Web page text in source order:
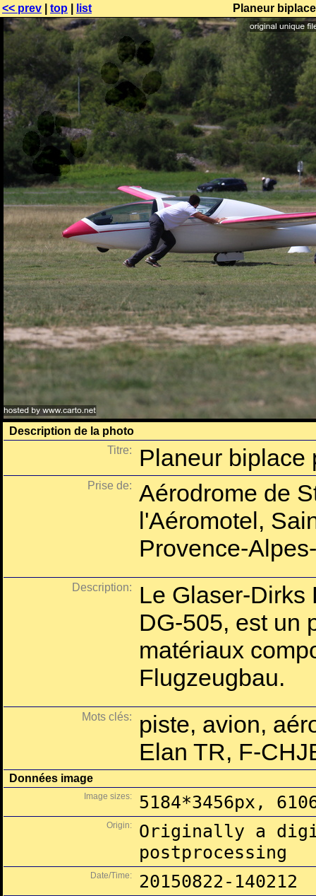
<< prev top list Planeur
Description de la photo
Titre:
Planeur biplace
Prise de:
Aérodrome de
l'Aéromotel,
Provence-
Description:
Le Glaser-Dirks
DG-505, est un
matériaux
Flugzeugbau.
Mots clés:
piste, avion,
Elan TR, F-
Données image
Image sizes: 5184*3456px,
Origin:
Originally a
postprocessing
Date/Time: 20150822-140212